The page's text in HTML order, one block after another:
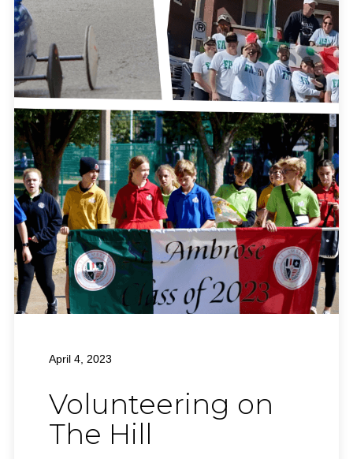
April 4, 2023
Volunteering on
The Hill